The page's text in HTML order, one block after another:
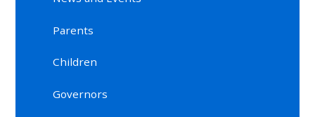
Parents
Children
Governors